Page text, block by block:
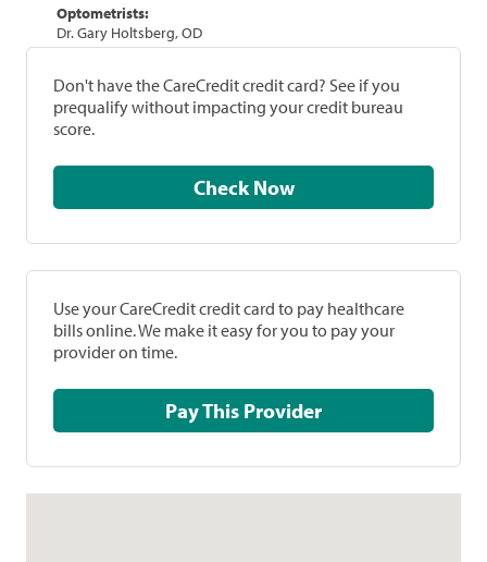
Optometrists:
Dr. Gary Holtsberg, OD
Don't have the CareCredit credit card? See if you
prequalify without impacting your credit bureau
score.
Check Now
Use your CareCredit credit card to pay healthcare
bills online. We make it easy for you to pay your
provider on time.
Pay This Provider